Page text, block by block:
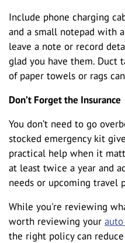
Include phone charging
and a small notepad with
leave a note or record
glad you have them. Duct
of paper towels or rags
Don’t Forget the Insurance
You don’t need to go
stocked emergency kit
practical help when it
at least twice a year and
needs or upcoming travel
While you're reviewing
worth reviewing your
the right policy can